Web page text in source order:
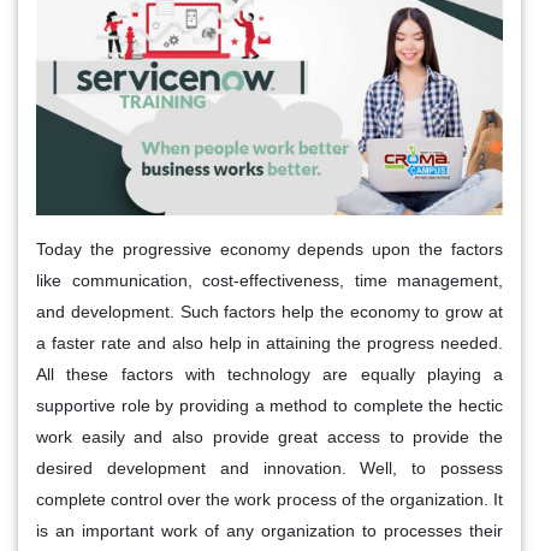
Today the progressive economy depends upon the factors
like communication, cost-effectiveness, time management,
and development. Such factors help the economy to grow at
a faster rate and also help in attaining the progress needed.
All these factors with technology are equally playing a
supportive role by providing a method to complete the hectic
work easily and also provide great access to provide the
desired development and innovation. Well, to possess
complete control over the work process of the organization. It
is an important work of any organization to processes their